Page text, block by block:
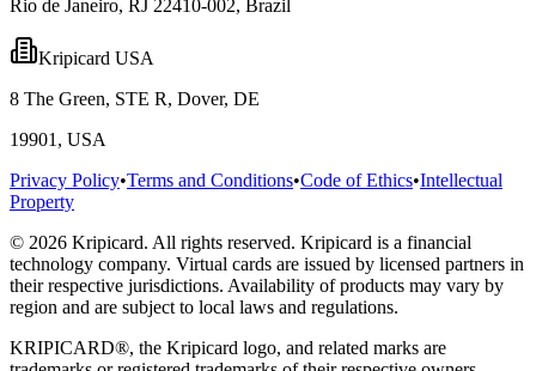
Rio de Janeiro, RJ 22410-002, Brazil
Kripicard USA
8 The Green, STE R, Dover, DE
19901, USA
Privacy Policy•Terms and Conditions•Code of Ethics•Intellectual
Property
© 2026 Kripicard. All rights reserved. Kripicard is a financial
technology company. Virtual cards are issued by licensed partners in
their respective jurisdictions. Availability of products may vary by
region and are subject to local laws and regulations.
KRIPICARD®, the Kripicard logo, and related marks are